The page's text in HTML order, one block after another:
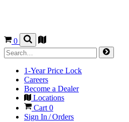
0
1-Year Price Lock
Careers
Become a Dealer
Locations
Cart 0
Sign In / Orders